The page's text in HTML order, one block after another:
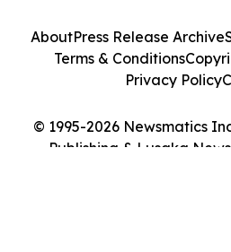
© 1995-2026 Newsmatics
Publishing & Lusaka
AboutPress Release Archive
Terms & Conditions
Privacy Policy